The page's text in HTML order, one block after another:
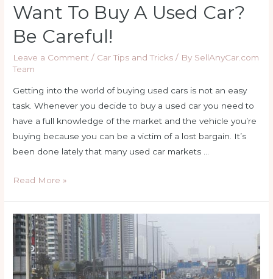
Want To Buy A Used Car?
Be Careful!
Leave a Comment / Car Tips and Tricks / By SellAnyCar.com
Team
Getting into the world of buying used cars is not an easy
task. Whenever you decide to buy a used car you need to
have a full knowledge of the market and the vehicle you’re
buying because you can be a victim of a lost bargain. It’s
been done lately that many used car markets …
Want
a
used
Car?
Be
Read More »